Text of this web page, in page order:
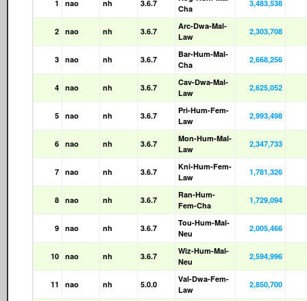
1 nao nh 3.6.7
Cha
3,483,538
2 nao nh 3.6.7
Arc-Dwa-Mal-
Law
2,303,708
3 nao nh 3.6.7
Bar-Hum-Mal-
Cha
2,668,256
4 nao nh 3.6.7
Cav-Dwa-Mal-
Law
2,625,052
5 nao nh 3.6.7
Pri-Hum-Fem-
Law
2,993,498
6 nao nh 3.6.7
Mon-Hum-Mal-
Law
2,347,733
7 nao nh 3.6.7
Kni-Hum-Fem-
Law
1,781,326
8 nao nh 3.6.7
Ran-Hum-
Fem-Cha
1,729,094
9 nao nh 3.6.7
Tou-Hum-Mal-
Neu
2,005,466
10 nao nh 3.6.7
Wiz-Hum-Mal-
Neu
2,594,996
11 nao nh 5.0.0
Val-Dwa-Fem-
Law
2,850,700